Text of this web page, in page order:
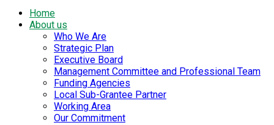
Home
About us
Who We Are
Strategic Plan
Executive Board
Management Committee and Professional Team
Funding Agencies
Local Sub-Grantee Partner
Working Area
Our Commitment